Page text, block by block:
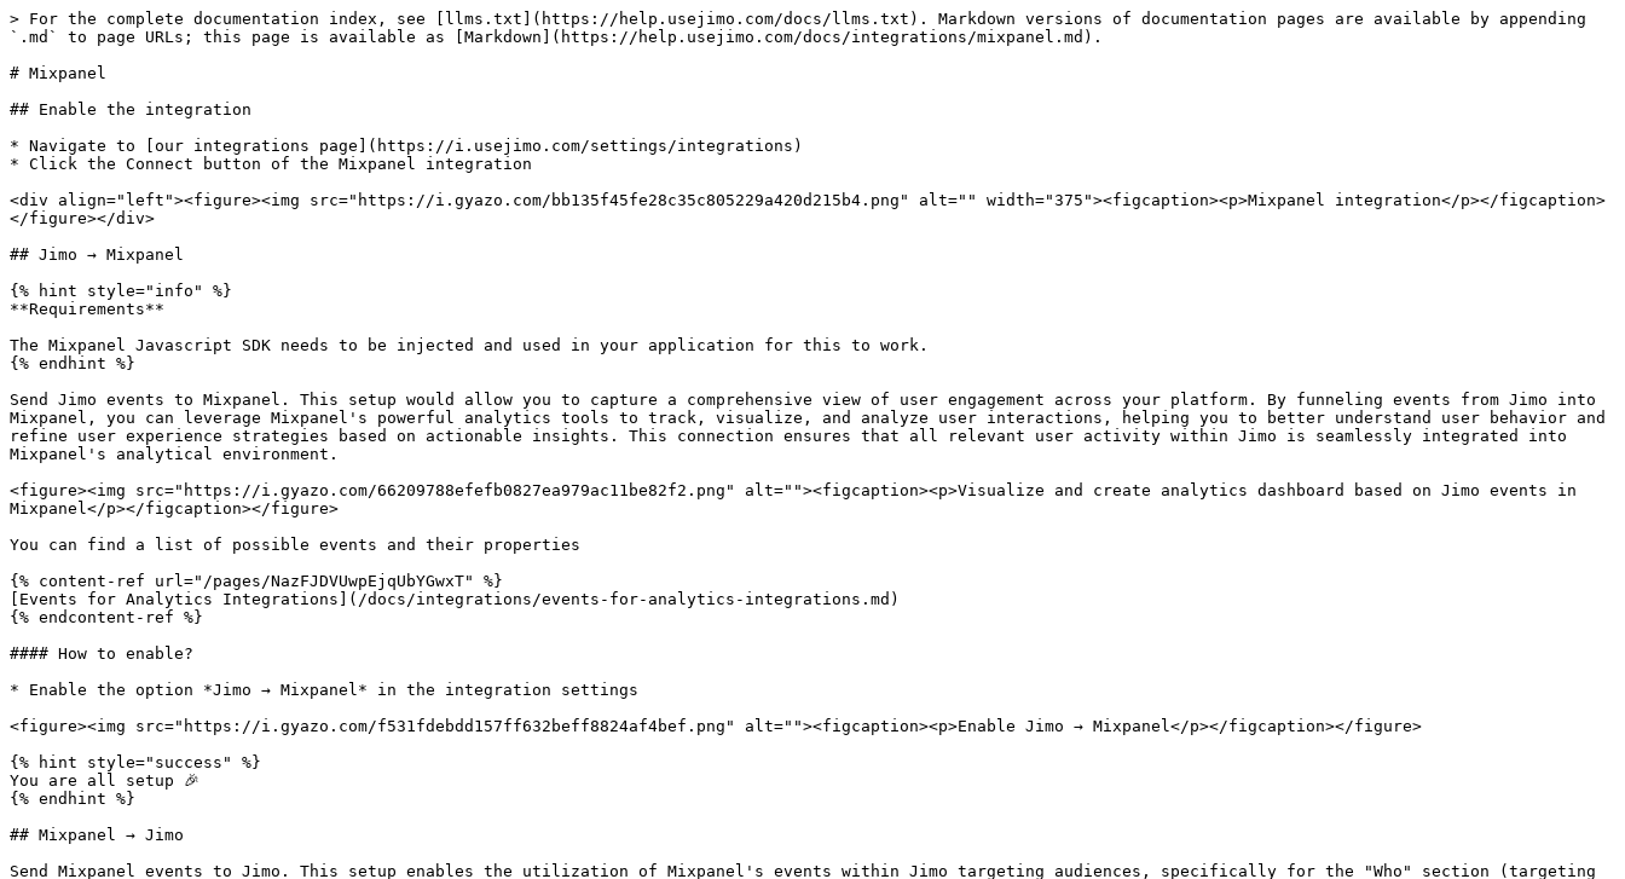
> For the complete documentation index, see [llms.txt](https://help.usejimo.com/docs/llms.txt). Markdown versions of documentation pages are available by appending
`.md` to page URLs; this page is available as [Markdown](https://help.usejimo.com/docs/integrations/mixpanel.md).
# Mixpanel
## Enable the integration
* Navigate to [our integrations page](https://i.usejimo.com/settings/integrations)
* Click the Connect button of the Mixpanel integration
<div align="left"><figure><img src="https://i.gyazo.com/bb135f45fe28c35c805229a420d215b4.png" alt="" width="375"><figcaption><p>Mixpanel integration</p></figcaption>
</figure></div>
## Jimo → Mixpanel
{% hint style="info" %}
**Requirements**
The Mixpanel Javascript SDK needs to be injected and used in your application for this to work.
{% endhint %}
Send Jimo events to Mixpanel. This setup would allow you to capture a comprehensive view of user engagement across your platform. By funneling events from Jimo into
Mixpanel, you can leverage Mixpanel's powerful analytics tools to track, visualize, and analyze user interactions, helping you to better understand user behavior and
refine user experience strategies based on actionable insights. This connection ensures that all relevant user activity within Jimo is seamlessly integrated into
Mixpanel's analytical environment.
<figure><img src="https://i.gyazo.com/66209788efefb0827ea979ac11be82f2.png" alt=""><figcaption><p>Visualize and create analytics dashboard based on Jimo events in
Mixpanel</p></figcaption></figure>
You can find a list of possible events and their properties
{% content-ref url="/pages/NazFJDVUwpEjqUbYGwxT" %}
[Events for Analytics Integrations](/docs/integrations/events-for-analytics-integrations.md)
{% endcontent-ref %}
#### How to enable?
* Enable the option *Jimo → Mixpanel* in the integration settings
<figure><img src="https://i.gyazo.com/f531fdebdd157ff632beff8824af4bef.png" alt=""><figcaption><p>Enable Jimo → Mixpanel</p></figcaption></figure>
{% hint style="success" %}
You are all setup 🎉
{% endhint %}
## Mixpanel → Jimo
Send Mixpanel events to Jimo. This setup enables the utilization of Mixpanel's events within Jimo targeting audiences, specifically for the "Who" section (targeting